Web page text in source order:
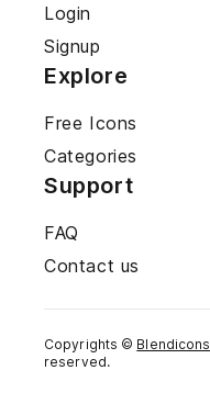
Login
Signup
Explore
Free Icons
Categories
Support
FAQ
Contact us
Copyrights © Blendicons
reserved.